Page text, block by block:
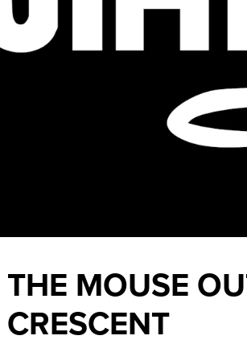
THE MOUSE
CRESCENT